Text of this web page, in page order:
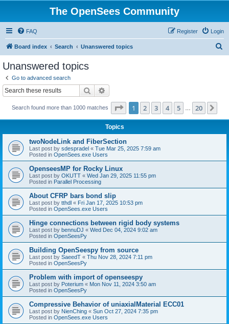
The OpenSees Community
FAQ Login
Register
Board index Search Unanswered topics
Unanswered topics
Go to advanced search
Search
Search found more than 1000 matches Page 1of 20
1 2 3 4 5 20
Topics
twoNodeLink and FiberSection
Last post by sdespradel « Tue Mar 25, 2025 7:59 am
Posted in OpenSees.exe Users
OpenseesMP for Rocky Linux
Last post by OKUTT « Wed Jan 29, 2025 11:55 pm
Posted in Parallel Processing
About CFRP bars bond slip
Last post by tthdl « Fri Jan 17, 2025 10:53 pm
Posted in OpenSees.exe Users
Hinge connections between rigid body systems
Last post by bennuDJ « Wed Dec 04, 2024 9:02 am
Posted in OpenSeesPy
Building OpenSeespy from source
Last post by SaeedT « Thu Nov 28, 2024 7:11 pm
Posted in OpenSeesPy
Problem with import of openseespy
Last post by Poterium « Mon Nov 11, 2024 3:50 am
Posted in OpenSeesPy
Compressive Behavior of uniaxialMaterial ECC01
Last post by NienChing « Sun Oct 27, 2024 7:35 pm
Posted in OpenSees.exe Users